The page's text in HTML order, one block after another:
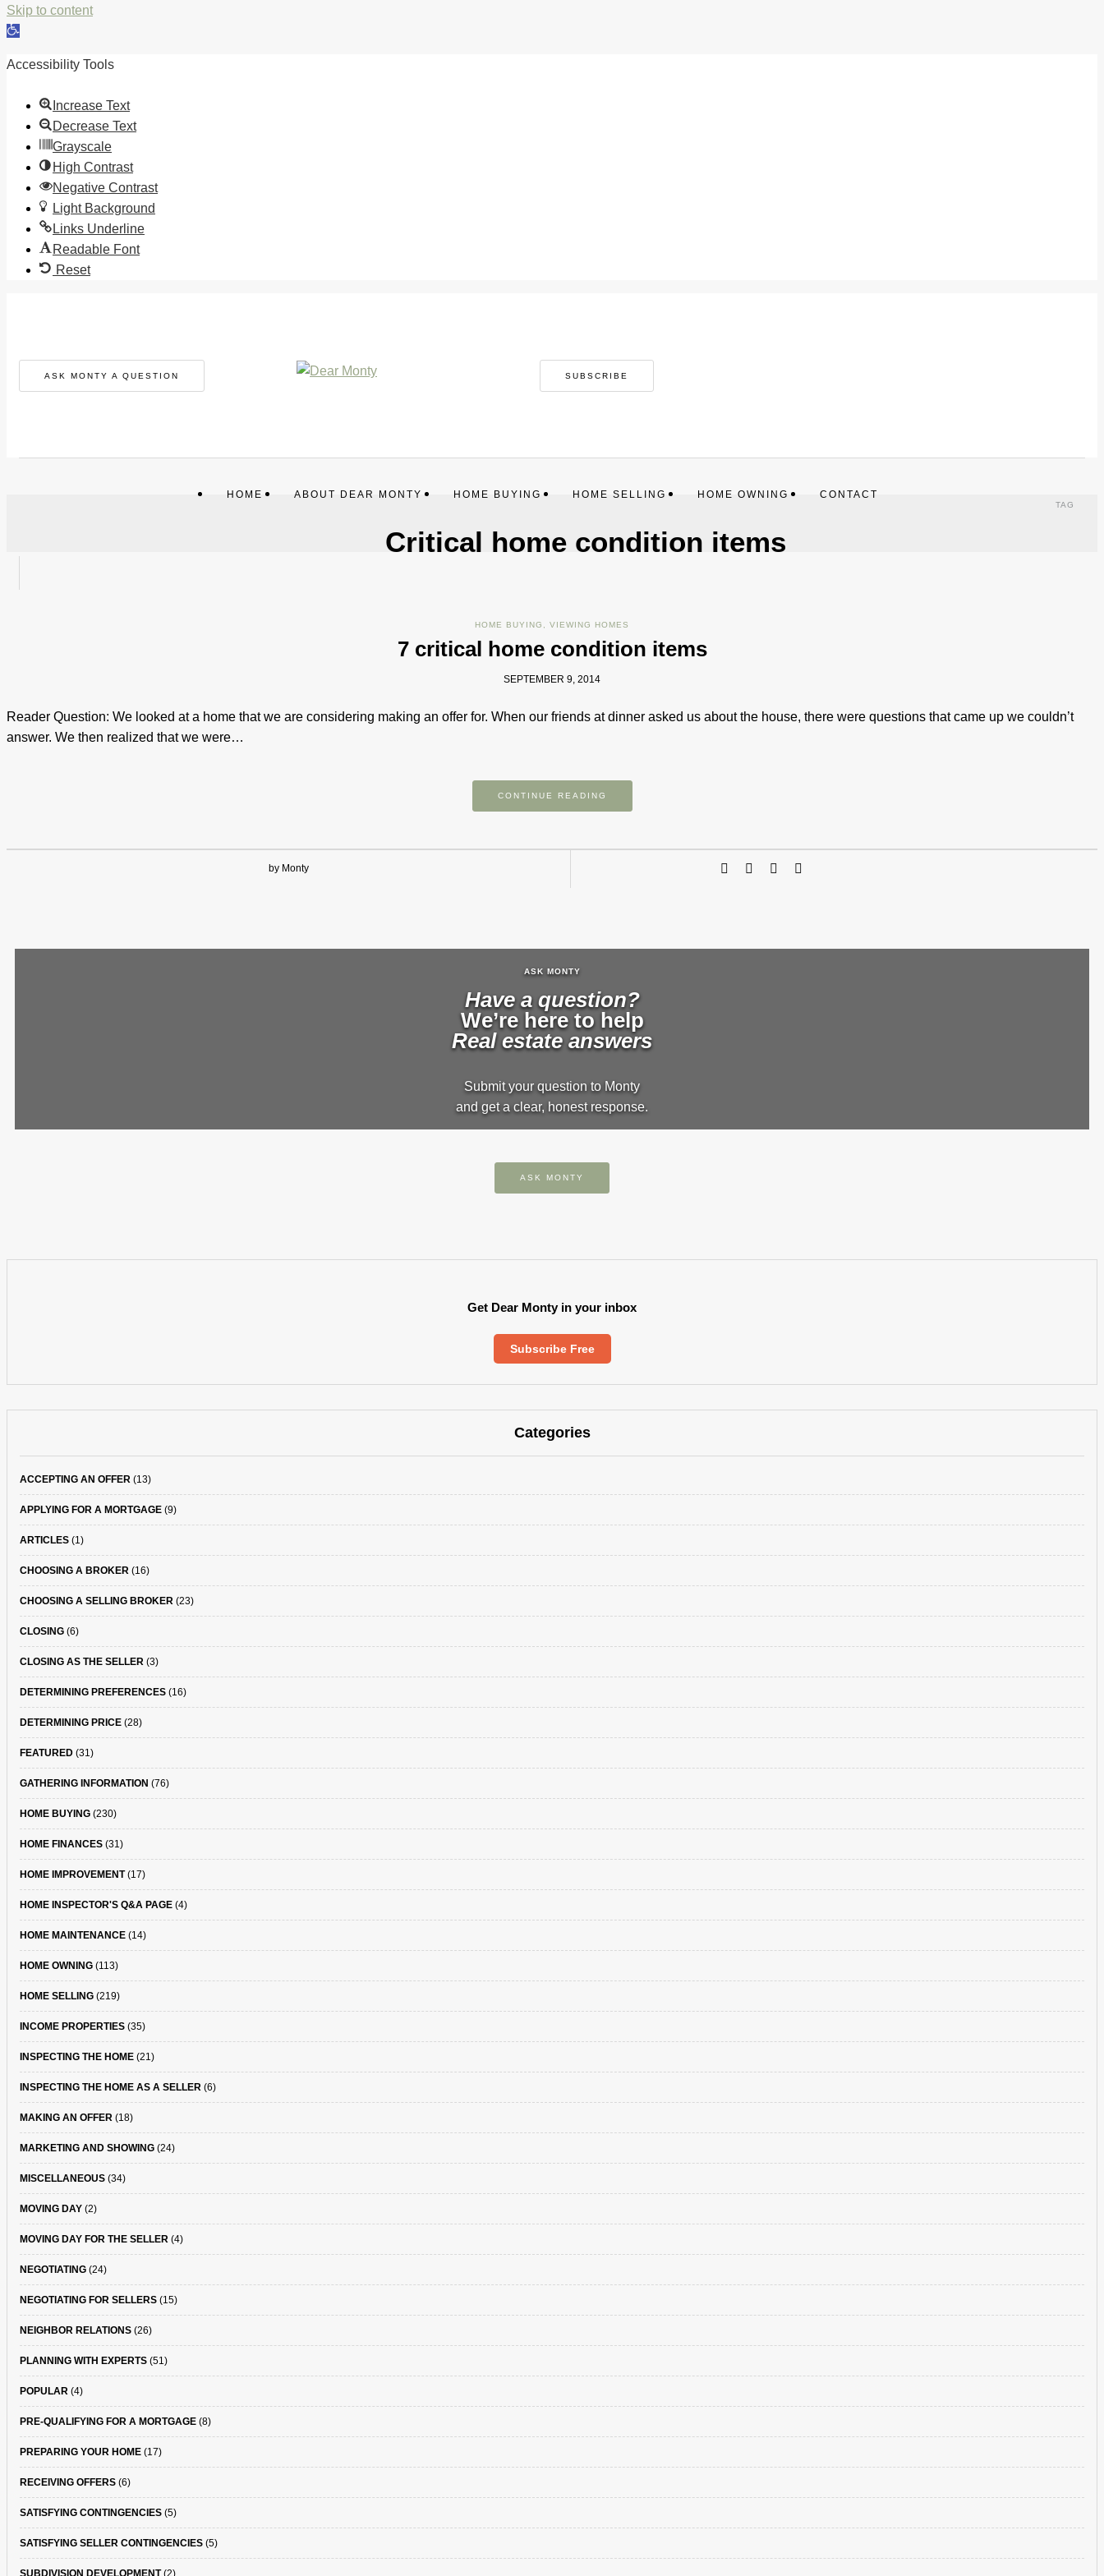
Skip to content
Open
Accessibility Tools
Increase Text
Decrease Text
Grayscale
High Contrast
Negative Contrast
Light Background
Links Underline
Readable Font
Reset
ASK MONTY A QUESTION SUBSCRIBE
HOME ABOUT DEAR MONTY HOME BUYING HOME SELLING HOME OWNING CONTACT
TAG
Critical home condition items
HOME BUYING VIEWING HOMES
7 critical home condition items
SEPTEMBER 9, 2014
Reader Question: We looked at a home that we are considering making an offer for. When our friends at dinner asked us about the house, there were questions that came up we couldn’t
answer. We then realized that we were…
CONTINUE READING
by Monty
ASK MONTY
Have a question?
We’re here to help
Real estate answers
Submit your question to Monty
and get a clear, honest response.
ASK MONTY
Get Dear Monty in your inbox
Subscribe Free
Categories
ACCEPTING AN OFFER (13)
APPLYING FOR A MORTGAGE (9)
ARTICLES (1)
CHOOSING A BROKER (16)
CHOOSING A SELLING BROKER (23)
CLOSING (6)
CLOSING AS THE SELLER (3)
DETERMINING PREFERENCES (16)
DETERMINING PRICE (28)
FEATURED (31)
GATHERING INFORMATION (76)
HOME BUYING (230)
HOME FINANCES (31)
HOME IMPROVEMENT(17)
HOME INSPECTOR'S Q&A PAGE (4)
HOME MAINTENANCE (14)
HOME OWNING (113)
HOME SELLING (219)
INCOME PROPERTIES (35)
INSPECTING THE HOME (21)
INSPECTING THE HOME AS A SELLER (6)
MAKING AN OFFER (18)
MARKETING AND SHOWING (24)
MISCELLANEOUS (34)
MOVING DAY (2)
MOVING DAY FOR THE SELLER (4)
NEGOTIATING (24)
NEGOTIATING FOR SELLERS (15)
NEIGHBOR RELATIONS (26)
PLANNING WITH EXPERTS (51)
POPULAR (4)
PRE-QUALIFYING FOR A MORTGAGE (8)
PREPARING YOUR HOME (17)
RECEIVING OFFERS (6)
SATISFYING CONTINGENCIES (5)
SATISFYING SELLER CONTINGENCIES (5)
SUBDIVISION DEVELOPMENT(2)